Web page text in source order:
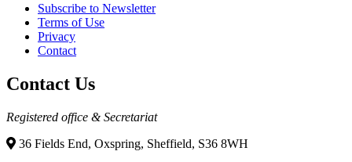
Subscribe to Newsletter
Terms of Use
Privacy
Contact
Contact Us
Registered office & Secretariat
36 Fields End, Oxspring, Sheffield, S36 8WH